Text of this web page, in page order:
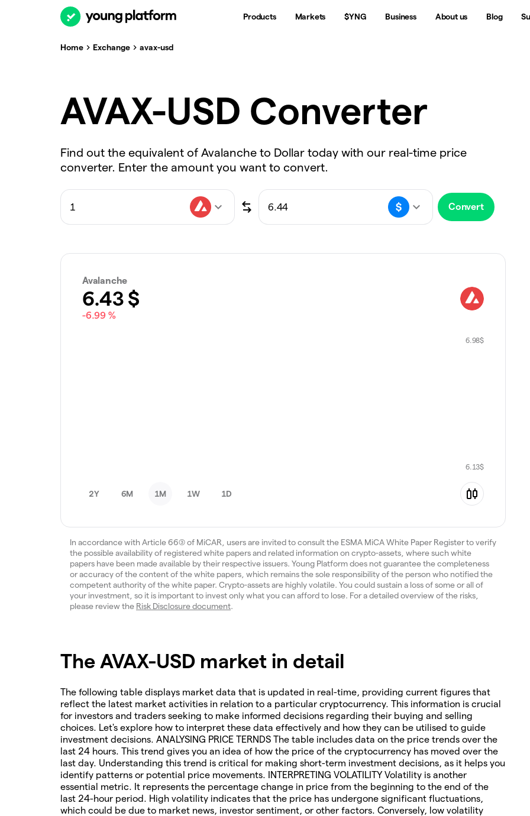
Products Markets $YNG Business About us Blog
Home Exchange avax-usd
AVAX-USD Converter
Find out the equivalent of Avalanche to Dollar today with our real-time price
converter. Enter the amount you want to convert.
Convert
Avalanche
6.43 $
-6.99 %
6.98$
6.13$
2Y 6M 1M 1W 1D
In accordance with Article 66(3) of MiCAR, users are invited to consult the ESMA MiCA White Paper Register to verify
the possible availability of registered white papers and related information on crypto-assets, where such white
papers have been made available by their respective issuers. Young Platform does not guarantee the completeness
or accuracy of the content of the white papers, which remains the sole responsibility of the person who notified the
competent authority of the white paper. Crypto-assets are highly volatile. You could sustain a loss of some or all of
your investment, so it is important to invest only what you can afford to lose. For a detailed overview of the risks,
please review the Risk Disclosure document.
The AVAX-USD market in detail
The following table displays market data that is updated in real-time, providing current figures that
reflect the latest market activities in relation to a particular cryptocurrency. This information is crucial
for investors and traders seeking to make informed decisions regarding their buying and selling
choices. Let's explore how to interpret these data effectively and how they can be utilised to guide
investment decisions. ANALYSING PRICE TERNDS The table includes data on the price trends over the
last 24 hours. This trend gives you an idea of how the price of the cryptocurrency has moved over the
last day. Understanding this trend is critical for making short-term investment decisions, as it helps you
identify patterns or potential price movements. INTERPRETING VOLATILITY Volatility is another
essential metric. It represents the percentage change in price from the beginning to the end of the
last 24-hour period. High volatility indicates that the price has undergone significant fluctuations,
which could be due to market news, investor sentiment, or other factors. Conversely, low volatility